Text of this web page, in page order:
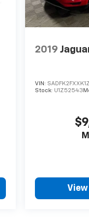
2019
VIN:
Stock: U1Z52543